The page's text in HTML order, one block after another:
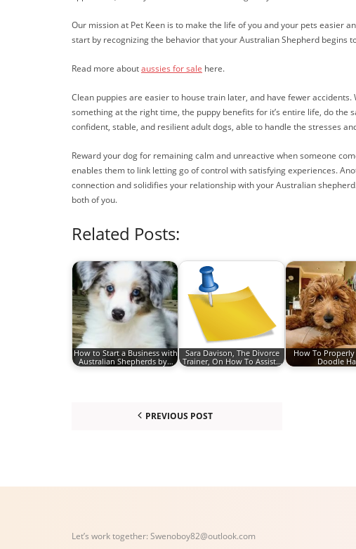
Our mission at Pet Keen is to make the life of you and your pets easier
start by recognizing the behavior that your Australian Shepherd begins
Read more aboutaussies for sale here.
Clean puppies are easier to house train later, and have fewer
something at the right time, the puppy benefits for it’s entire life, do
confident, stable, and resilient adult dogs, able to handle the stresses
Reward your dog for remaining calm and unreactive when someone
enables them to link letting go of control with satisfying experiences.
connection and solidifies your relationship with your Australian
both of you.
Related Posts:
How to Start a Business with
Australian Shepherds by…
Sara Davison, The Divorce
Trainer, On How To Assist…
How To
Doodle
PREVIOUS POST
Let’s work together: Swenoboy82@outlook.com